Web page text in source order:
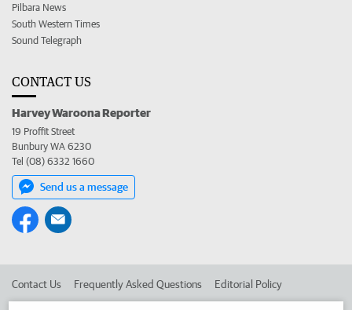
Pilbara News
South Western Times
Sound Telegraph
CONTACT US
Harvey Waroona Reporter
19 Proffit Street
Bunbury WA 6230
Tel (08) 6332 1660
Send us a message
Contact Us Frequently Asked Questions Editorial Policy